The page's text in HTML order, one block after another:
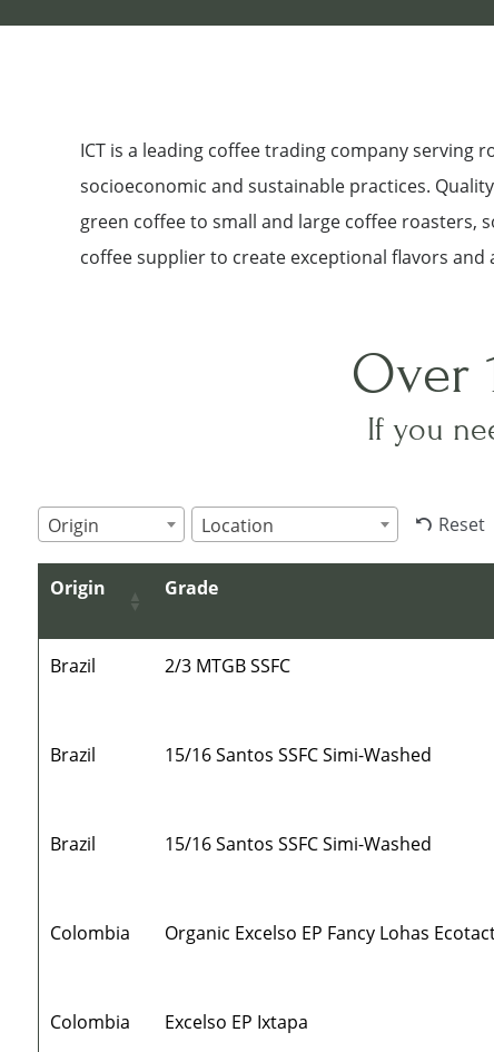
ICT is a leading coffee trading company serving
socioeconomic and sustainable practices.
green coffee to small and large coffee roasters,
coffee supplier to create exceptional flavors and
Over
If you
Origin Location Reset
Origin Grade
Brazil 2/3 MTGB SSFC
Brazil 15/16 Santos SSFC Simi-Washed
Brazil 15/16 Santos SSFC Simi-Washed
Colombia Organic Excelso EP Fancy Lohas
Colombia Excelso EP Ixtapa